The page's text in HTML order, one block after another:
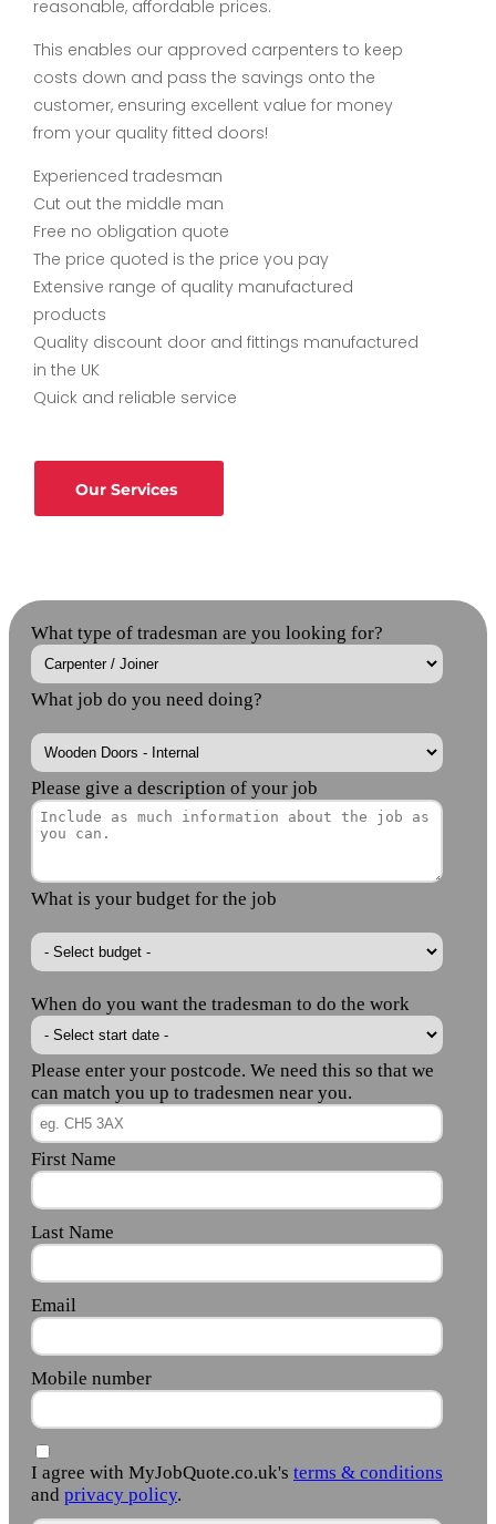
reasonable, affordable prices.
This enables our approved carpenters to keep
costs down and pass the savings onto the
customer, ensuring excellent value for money
from your quality fitted doors!
Experienced tradesman
Cut out the middle man
Free no obligation quote
The price quoted is the price you pay
Extensive range of quality manufactured
products
Quality discount door and fittings manufactured
in the UK
Quick and reliable service
Our Services